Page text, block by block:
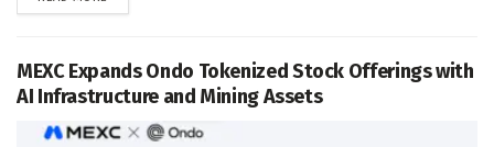
MEXC Expands Ondo Tokenized Stock Offerings with
AI Infrastructure and Mining Assets